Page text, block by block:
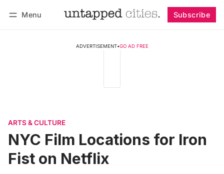
Menu Subscribe
ADVERTISEMENT•GO AD FREE
ARTS & CULTURE
NYC Film Locations for Iron
Fist on Netflix